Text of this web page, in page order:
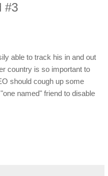
#3
able to track his in and out
country is so important to
should cough up some
named" friend to disable